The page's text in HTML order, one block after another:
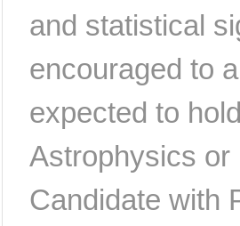
and statistical
encouraged to
expected to
Astrophysics or
Candidate with